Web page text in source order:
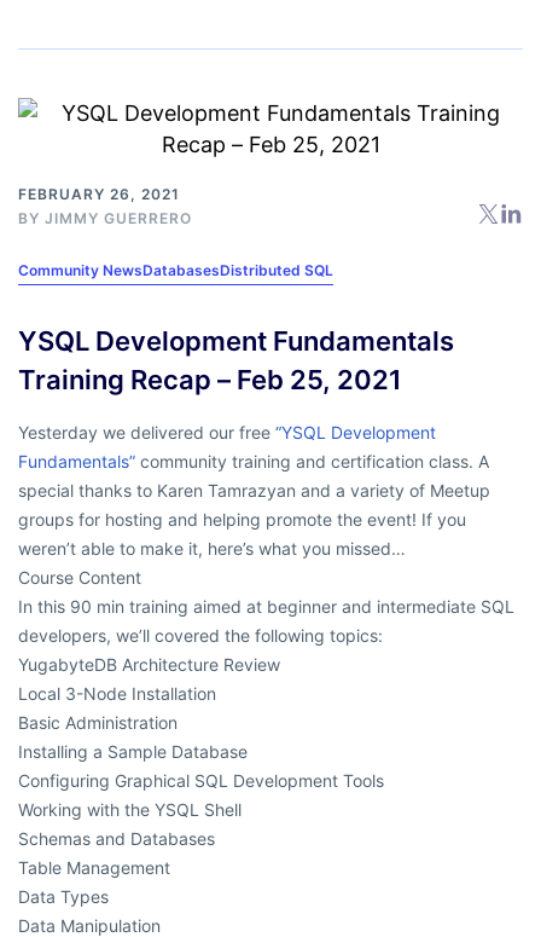
FEBRUARY 26, 2021
BY JIMMY GUERRERO
Community NewsDatabasesDistributed SQL
YSQL Development Fundamentals
Training Recap – Feb 25, 2021
Yesterday we delivered our free “YSQL Development
Fundamentals” community training and certification class. A
special thanks to Karen Tamrazyan and a variety of Meetup
groups for hosting and helping promote the event! If you
weren’t able to make it, here’s what you missed…
Course Content
In this 90 min training aimed at beginner and intermediate SQL
developers, we’ll covered the following topics:
YugabyteDB Architecture Review
Local 3-Node Installation
Basic Administration
Installing a Sample Database
Configuring Graphical SQL Development Tools
Working with the YSQL Shell
Schemas and Databases
Table Management
Data Types
Data Manipulation